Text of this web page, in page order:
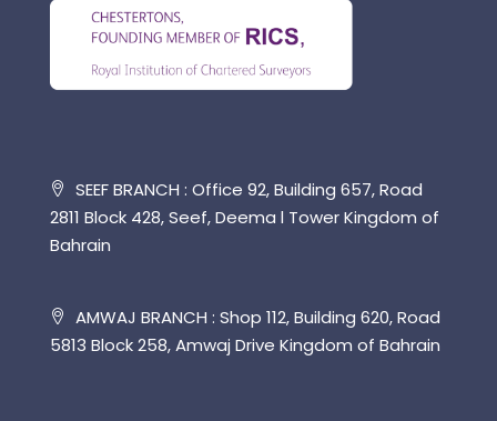
SEEF BRANCH : Office 92, Building 657, Road
2811 Block 428, Seef, Deema l Tower Kingdom of
Bahrain
AMWAJ BRANCH : Shop 112, Building 620, Road
5813 Block 258, Amwaj Drive Kingdom of Bahrain